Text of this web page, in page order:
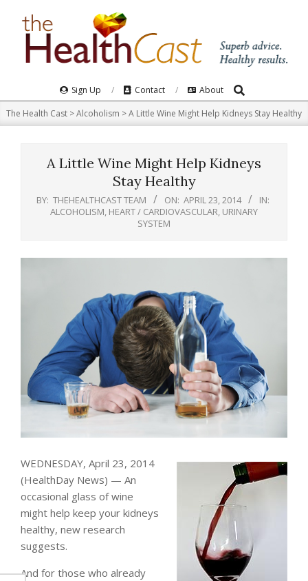
Navigation
Menu
Sign Up Contact About Search
The Health Cast >Alcoholism >A Little Wine Might Help Kidneys Stay Healthy
A Little Wine Might Help Kidneys
Stay Healthy
BY: THEHEALTHCAST TEAM ON: APRIL 23, 2014
IN:
ALCOHOLISM HEART / CARDIOVASCULAR URINARY
SYSTEM
WEDNESDAY, April 23, 2014
(HealthDay News) — An
occasional glass of wine
might help keep your kidneys
healthy, new research
suggests.
And for those who already